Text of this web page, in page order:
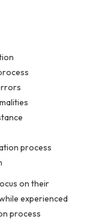
process
on their
experienced
process